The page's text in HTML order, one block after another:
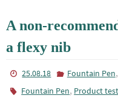
A non-
a flexy nib
25.08.18 Fountain Pen,
Fountain Pen, Product test